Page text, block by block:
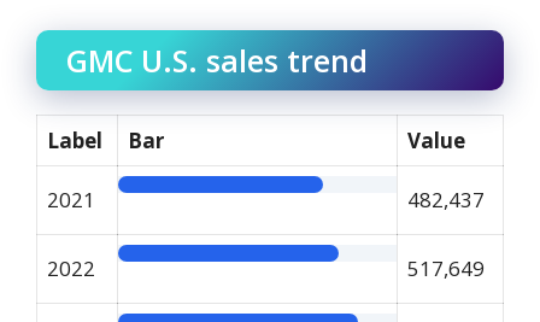
GMC U.S. sales trend
Label Bar Value
2021 482,437
2022 517,649